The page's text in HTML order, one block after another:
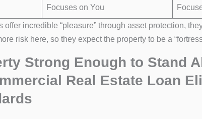
Focuses on You
incredible “pleasure” through asset protection,
risk here, so they expect the property to be a
Strong Enough to Stand
Real Estate Loan